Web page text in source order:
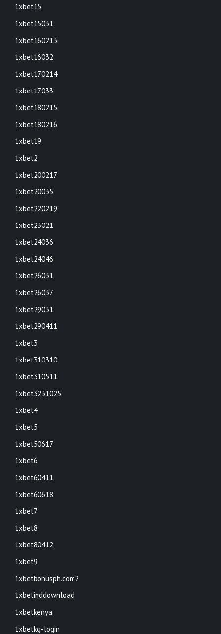
1xbet15
1xbet15031
1xbet160213
1xbet16032
1xbet170214
1xbet17033
1xbet180215
1xbet180216
1xbet19
1xbet2
1xbet200217
1xbet20035
1xbet220219
1xbet23021
1xbet24036
1xbet24046
1xbet26031
1xbet26037
1xbet29031
1xbet290411
1xbet3
1xbet310310
1xbet310511
1xbet3231025
1xbet4
1xbet5
1xbet50617
1xbet6
1xbet60411
1xbet60618
1xbet7
1xbet8
1xbet80412
1xbet9
1xbetbonusph.com2
1xbetinddownload
1xbetkenya
1xbetkg-login